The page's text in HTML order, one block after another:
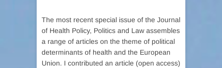
The most recent special issue of the Journal
of Health Policy, Politics and Law assembles
a range of articles on the theme of political
determinants of health and the European
Union. I contributed an article (open access)